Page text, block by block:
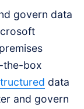
govern data
the-box
data
and govern